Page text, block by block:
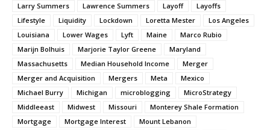
Larry Summers
Lawrence Summers Layoff
Layoffs
Lifestyle
Liquidity Lockdown Loretta Mester
Los Angeles
Louisiana
Lower Wages Lyft Maine
Marco Rubio
Marijn Bolhuis
Marjorie Taylor Greene
Maryland
Massachusetts
Median Household Income
Merger
Merger and Acquisition
Mergers Meta
Mexico
Michael Burry
Michigan microblogging
MicroStrategy
Middleeast
Midwest Missouri
Monterey Shale Formation
Mortgage
Mortgage Interest
Mount Lebanon